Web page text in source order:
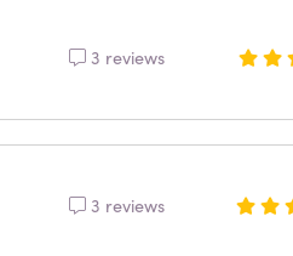
3 reviews
3 reviews